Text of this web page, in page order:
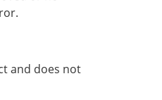
and does not